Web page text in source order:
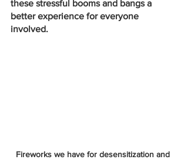
these stressful booms and bangs a
better experience for everyone
involved.
Fireworks we have for desensitization and